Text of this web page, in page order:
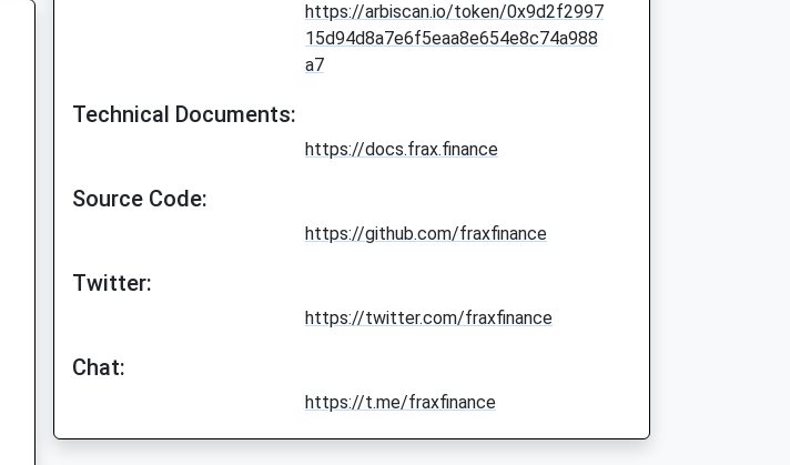
https://arbiscan.io/token/0x9d2f2997
15d94d8a7e6f5eaa8e654e8c74a988
a7
Technical Documents:
https://docs.frax.finance
Source Code:
https://github.com/fraxfinance
Twitter:
https://twitter.com/fraxfinance
Chat:
https://t.me/fraxfinance